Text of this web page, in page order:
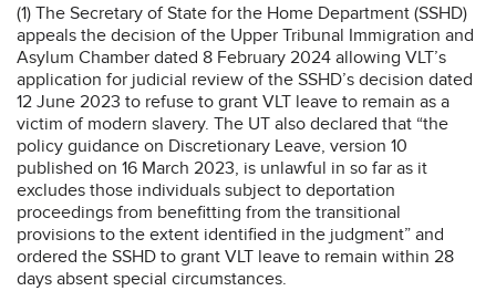
(1) The Secretary of State for the Home Department (SSHD)
appeals the decision of the Upper Tribunal Immigration and
Asylum Chamber dated 8 February 2024 allowing VLT’s
application for judicial review of the SSHD’s decision dated
12 June 2023 to refuse to grant VLT leave to remain as a
victim of modern slavery. The UT also declared that “the
policy guidance on Discretionary Leave, version 10
published on 16 March 2023, is unlawful in so far as it
excludes those individuals subject to deportation
proceedings from benefitting from the transitional
provisions to the extent identified in the judgment” and
ordered the SSHD to grant VLT leave to remain within 28
days absent special circumstances.